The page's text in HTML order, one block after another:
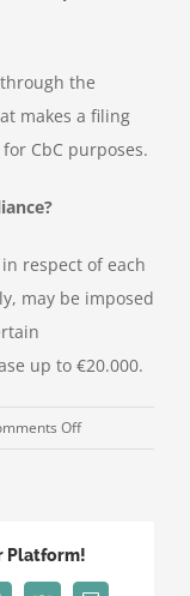
the
makes a filing
CbC purposes.
respect of each
may be imposed
up to €20.000.
Offon
Platform!